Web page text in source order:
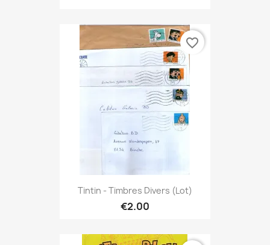
Tintin - Timbres Divers (lot)
€2.00
favorite_border